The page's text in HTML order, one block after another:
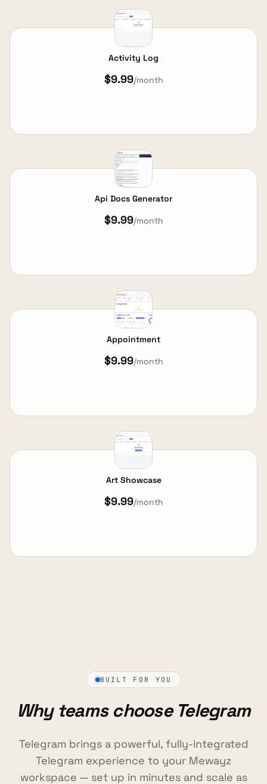
Activity Log
$9.99/month
Api Docs Generator
$9.99/month
Appointment
$9.99/month
Art Showcase
$9.99/month
BUILT FOR YOU
Why teams choose Telegram
Telegram brings a powerful, fully-integrated
Telegram experience to your Mewayz
workspace — set up in minutes and scale as